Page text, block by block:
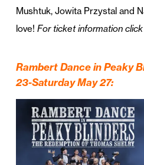
Mushtuk, Jowita Przystal and
love! For ticket information click
Rambert Dance in Peaky
23-Saturday May 27: